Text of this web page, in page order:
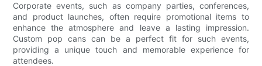
Corporate events, such as company parties, conferences,
and product launches, often require promotional items to
enhance the atmosphere and leave a lasting impression.
Custom pop cans can be a perfect fit for such events,
providing a unique touch and memorable experience for
attendees.